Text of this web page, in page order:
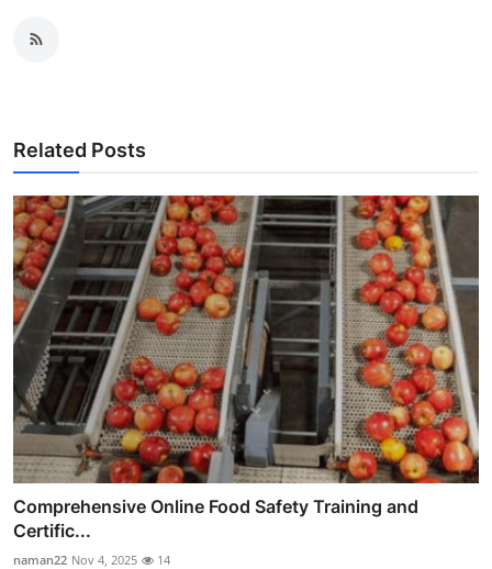
Related Posts
Comprehensive Online Food Safety Training and
Certific...
naman22 Nov 4, 2025 14